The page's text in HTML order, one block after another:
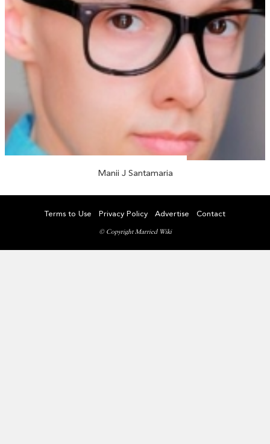
Manii J Santamaria
Terms to Use Privacy Policy Advertise Contact
© Copyright Married Wiki